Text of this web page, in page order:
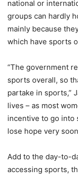
national or
groups can hardly
mainly because
which have sports
“The government
sports overall, so
partake in sports,”
lives – as most
incentive to go into
lose hope very
Add to the day-to-
accessing sports,